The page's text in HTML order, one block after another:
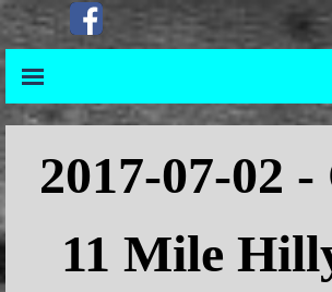
Go to contentSkip menu
Skip menu
2017-07-02 -
11 Mile